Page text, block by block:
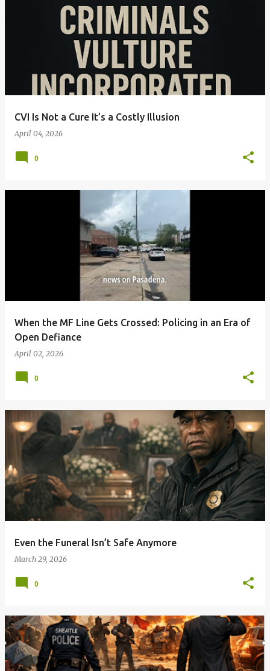
CVI Is Not a Cure It’s a Costly Illusion
April 04, 2026
0
When the MF Line Gets Crossed: Policing in an Era of
Open Defiance
April 02, 2026
0
Even the Funeral Isn’t Safe Anymore
March 29, 2026
0